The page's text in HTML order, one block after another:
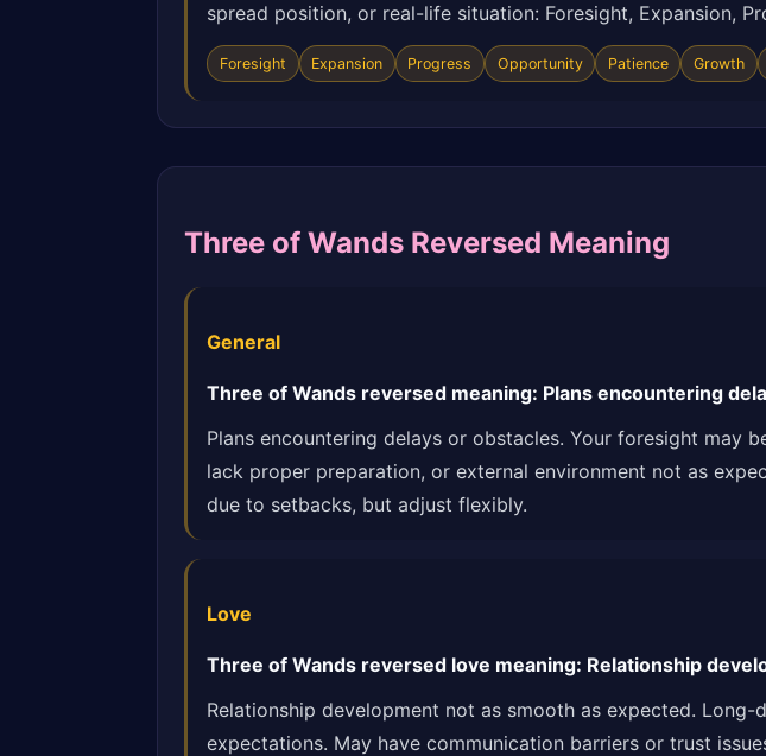
spread position, or real-life situation: Foresight, Expansion,
Foresight Expansion Progress Opportunity Patience Growth
Three of Wands Reversed Meaning
General
Three of Wands reversed meaning: Plans encountering
Plans encountering delays or obstacles. Your foresight
lack proper preparation, or external environment not as
due to setbacks, but adjust flexibly.
Love
Three of Wands reversed love meaning: Relationship
Relationship development not as smooth as expected.
expectations. May have communication barriers or trust